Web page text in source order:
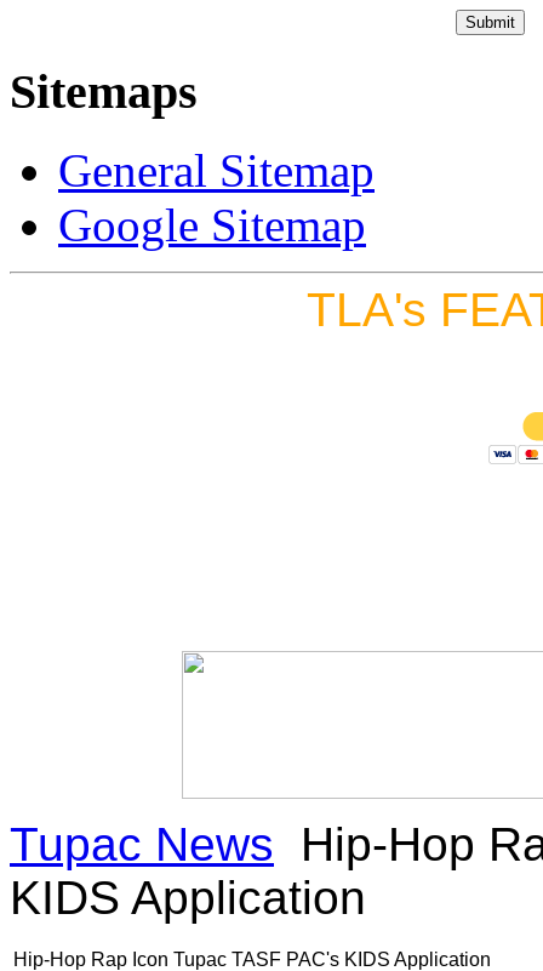
Sitemaps
General Sitemap
Google Sitemap
TLA's
Tupac News
Hip-Hop
KIDS Application
Hip-Hop Rap Icon Tupac TASF PAC's KIDS Application